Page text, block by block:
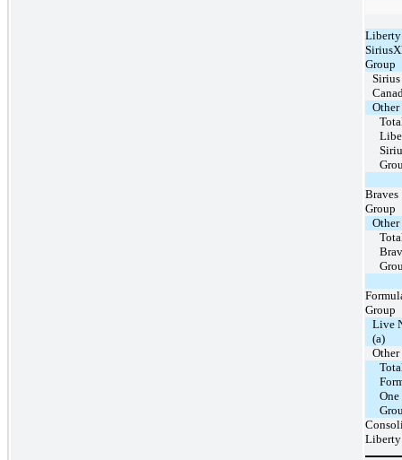
Liberty
Group
Other
Braves
Group
Other
Group
Live
(a)
Other
One
Liberty